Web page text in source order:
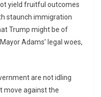
yield fruitful outcomes
staunch immigration
Trump might be of
Adams’ legal woes,
are not idling
move against the